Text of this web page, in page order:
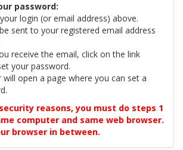
password:
login (or email address) above.
sent to your registered email address
receive the email, click on the link
your password.
will open a page where you can set a
reasons, you must do steps 1
computer and same web browser.
browser in between.